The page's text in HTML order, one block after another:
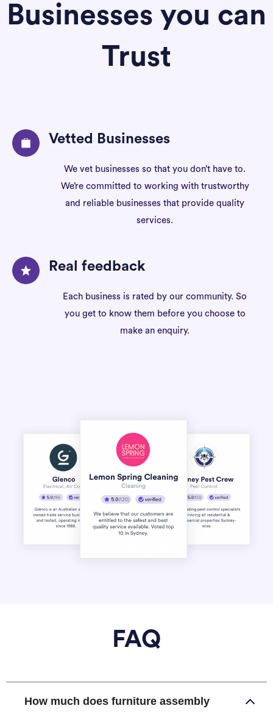
Businesses you can
Trust
Vetted Businesses
We vet businesses so that you don’t have to.
We’re committed to working with trustworthy
and reliable businesses that provide quality
services.
Real feedback
Each business is rated by our community. So
you get to know them before you choose to
make an enquiry.
FAQ
How much does furniture assembly